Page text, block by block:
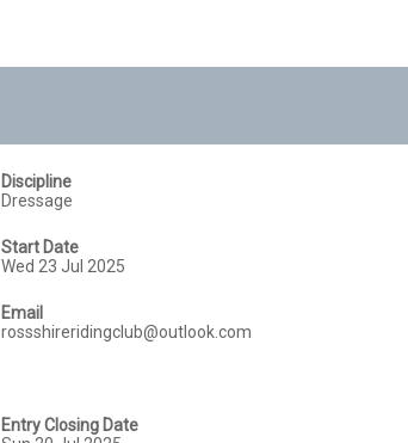
Discipline
Dressage
Start Date
Wed 23 Jul 2025
Email
rossshireridingclub@outlook.com
Entry Closing Date